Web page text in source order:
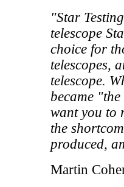
"Star
telescope
choice for
telescopes,
telescope.
became
want you to
the
produced,
Martin